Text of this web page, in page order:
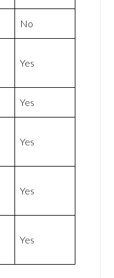
No
Yes
Yes
Yes
Yes
Yes